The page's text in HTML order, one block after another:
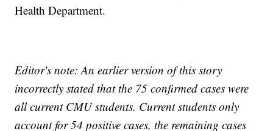
Health Department.
Editor's note: An earlier version of this story
incorrectly stated that the 75 confirmed cases were
all current CMU students. Current students only
account for 54 positive cases, the remaining cases